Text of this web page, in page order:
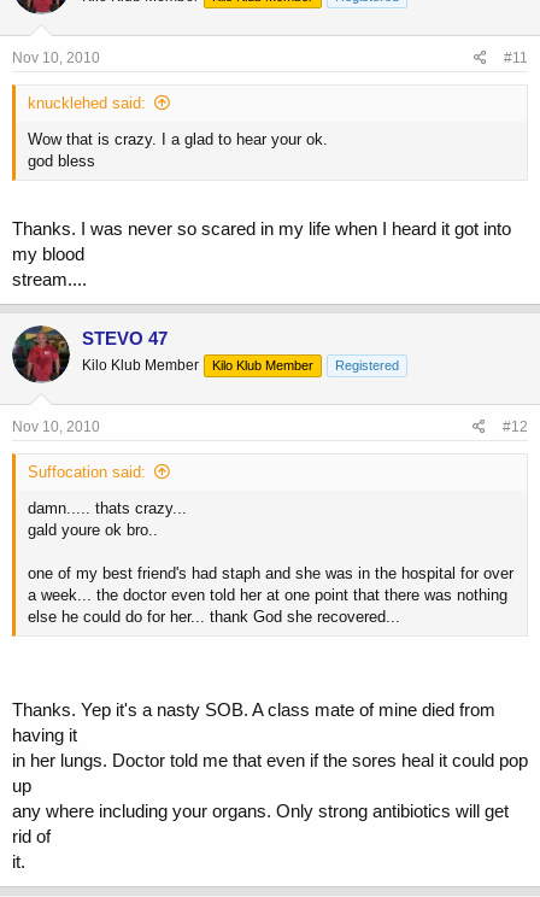
Nov 10, 2010 #11
knucklehed said:
Wow that is crazy. I a glad to hear your ok.
god bless
Thanks. I was never so scared in my life when I heard it got into
my blood
stream....
STEVO 47
Kilo Klub Member Kilo Klub Member Registered
Nov 10, 2010 #12
Suffocation said:
damn..... thats crazy...
gald youre ok bro..
one of my best friend's had staph and she was in the hospital for over
a week... the doctor even told her at one point that there was nothing
else he could do for her... thank God she recovered...
Thanks. Yep it's a nasty SOB. A class mate of mine died from
having it
in her lungs. Doctor told me that even if the sores heal it could pop
up
any where including your organs. Only strong antibiotics will get
rid of
it.